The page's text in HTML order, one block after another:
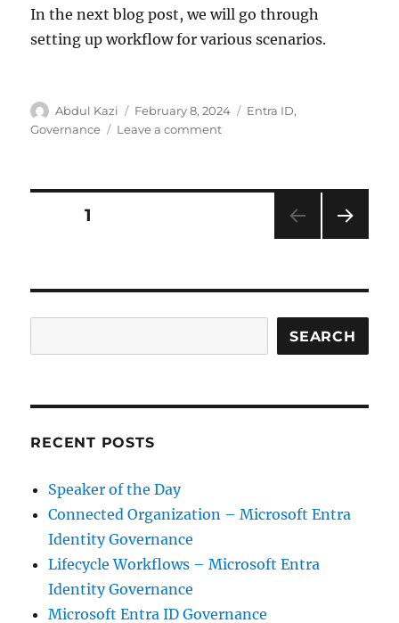
In the next blog post, we will go through
setting up workflow for various scenarios.
Author
Abdul Kazi
Posted
on
February 8, 2024 Categories
Entra ID,
Governance
Leave a commenton
Posts
PAGE1
SEARCH
RECENT POSTS
Speaker of the Day
Connected Organization – Microsoft Entra
Identity Governance
Lifecycle Workflows – Microsoft Entra
Identity Governance
Microsoft Entra ID Governance